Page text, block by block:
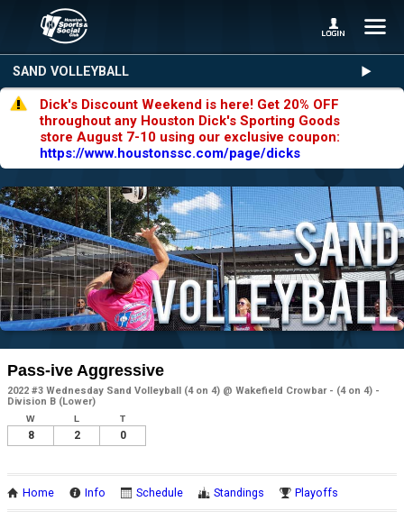
SAND VOLLEYBALL
Dick's Discount Weekend is here! Get 20% OFF
throughout any Houston Dick's Sporting Goods
store August 7-10 using our exclusive coupon:
https://www.houstonssc.com/page/dicks
Pass-ive Aggressive
2022 #3 Wednesday Sand Volleyball (4 on 4) @ Wakefield Crowbar - (4 on 4) -
Division B (Lower)
W L T
8 2 0
Home Info Schedule Standings Playoffs